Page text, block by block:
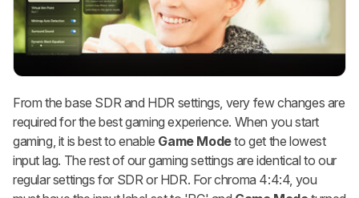
From the base SDR and HDR settings, very few changes are
required for the best gaming experience. When you start
gaming, it is best to enable Game Modeto get the lowest
input lag. The rest of our gaming settings are identical to our
regular settings for SDR or HDR. For chroma 4:4:4, you